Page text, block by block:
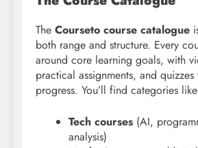
The Courseto course catalogue
both range and structure. Every
around core learning goals, with
practical assignments, and
progress. You’ll find categories
Tech courses (AI,
analysis)